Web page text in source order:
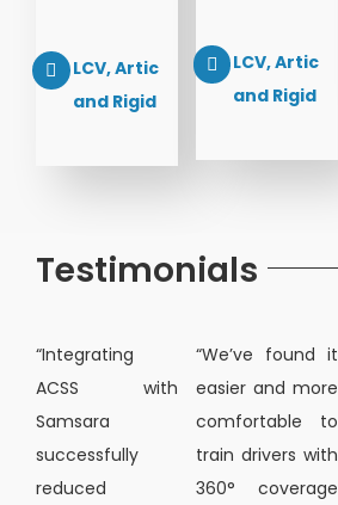
LCV, Artic
and Rigid
LCV, Artic
and Rigid
Testimonials
“Integrating
ACSS with
Samsara
successfully
reduced
“We’ve found it
easier and more
comfortable to
train drivers with
360° coverage